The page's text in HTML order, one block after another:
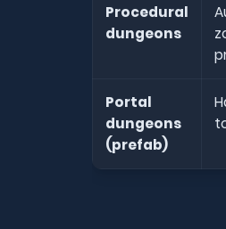
Procedural
dungeons
Portal
dungeons
(prefab)